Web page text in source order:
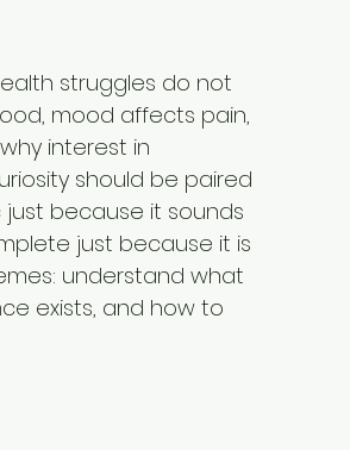
struggles do not
mood affects pain,
interest in
should be paired
because it sounds
just because it is
understand what
exists, and how to